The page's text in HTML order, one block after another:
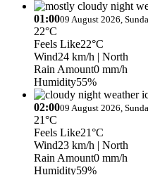
01:0009 August 2026,
22°C
Feels Like22°C
Wind24 km/h | North
Rain Amount0 mm/h
Humidity55%
02:0009 August 2026,
21°C
Feels Like21°C
Wind23 km/h | North
Rain Amount0 mm/h
Humidity59%